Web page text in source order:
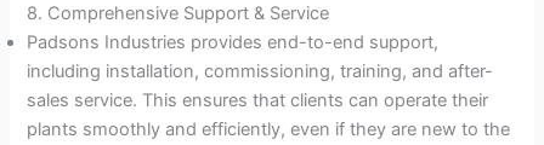
8. Comprehensive Support & Service
Padsons Industries provides end-to-end support,
including installation, commissioning, training, and after-
sales service. This ensures that clients can operate their
plants smoothly and efficiently, even if they are new to the